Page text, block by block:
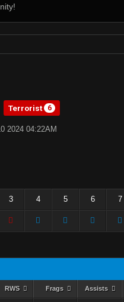
Terrorist 6
2024 04:22AM
3 4 5 6 7
RWS Frags Assists